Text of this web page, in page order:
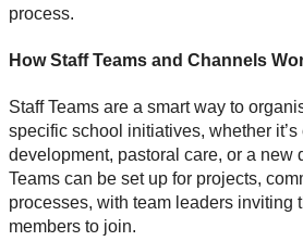
process.
How Staff Teams and Channels
Staff Teams are a smart way to
specific school initiatives, whether
development, pastoral care, or a new
Teams can be set up for projects,
processes, with team leaders inviting
members to join.